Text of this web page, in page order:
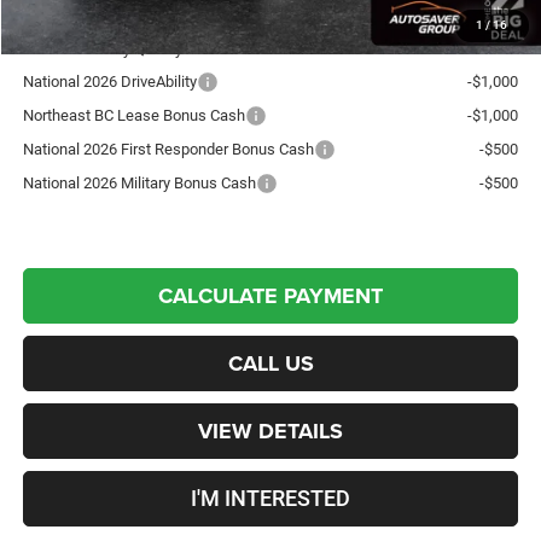
1 / 16
Offers You May Qualify For:
National 2026 DriveAbility
-$1,000
Northeast BC Lease Bonus Cash
-$1,000
National 2026 First Responder Bonus Cash
-$500
National 2026 Military Bonus Cash
-$500
CALCULATE PAYMENT
CALL US
VIEW DETAILS
I'M INTERESTED